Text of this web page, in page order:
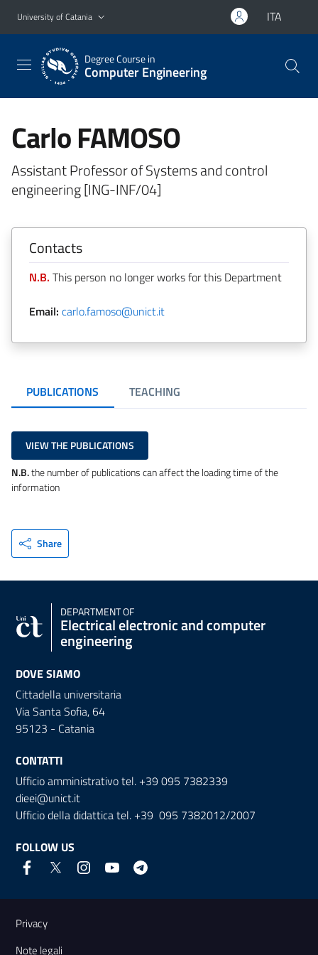
Go to main content
Go to navigation menu
University of Catania ITA
Degree Course in
Computer Engineering
Carlo FAMOSO
Assistant Professor of Systems and control
engineering [ING-INF/04]
Contacts
N.B. This person no longer works for this Department
Email: carlo.famoso@unict.it
PUBLICATIONS TEACHING
VIEW THE PUBLICATIONS
N.B.the number of publications can affect the loading time of the
information
Share
DEPARTMENT OF
Electrical electronic and computer
engineering
DOVE SIAMO
Cittadella universitaria
Via Santa Sofia, 64
95123 - Catania
CONTATTI
Ufficio amministrativo tel. +39 095 7382339
dieei@unict.it
Ufficio della didattica tel. +39 095 7382012/2007
FOLLOW US
Useful links and information
Privacy
Note legali